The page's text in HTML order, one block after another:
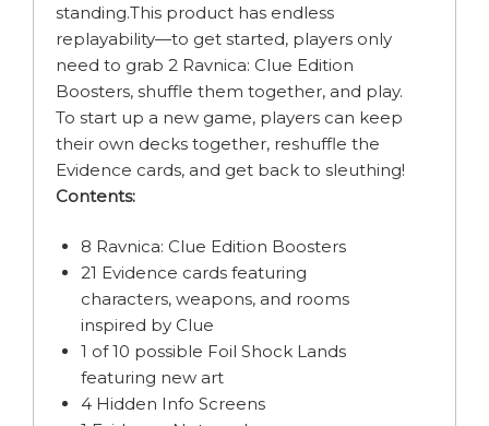
standing.This product has endless
replayability—to get started, players only
need to grab 2 Ravnica: Clue Edition
Boosters, shuffle them together, and play.
To start up a new game, players can keep
their own decks together, reshuffle the
Evidence cards, and get back to sleuthing!
Contents:
8 Ravnica: Clue Edition Boosters
21 Evidence cards featuring
characters, weapons, and rooms
inspired by Clue
1 of 10 possible Foil Shock Lands
featuring new art
4 Hidden Info Screens